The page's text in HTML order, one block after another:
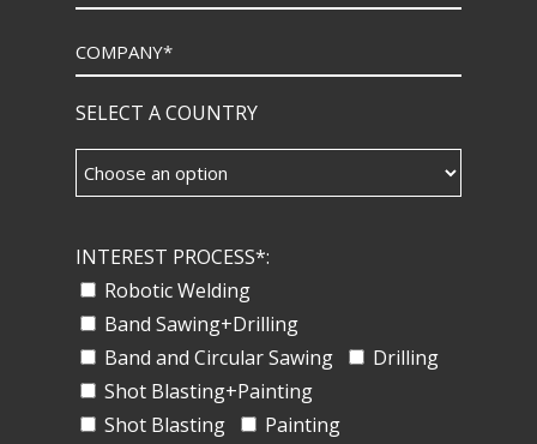
SELECT A COUNTRY
INTEREST PROCESS*:
Robotic Welding
Band Sawing+Drilling
Band and Circular Sawing
Drilling
Shot Blasting+Painting
Shot Blasting
Painting